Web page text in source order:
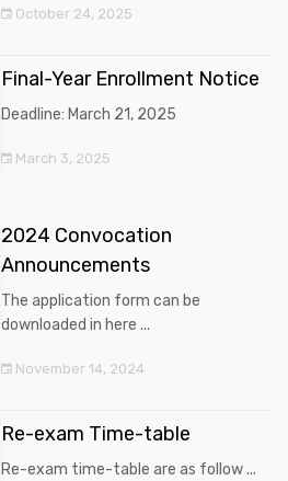
October 24, 2025
Final-Year Enrollment Notice
Deadline: March 21, 2025
March 3, 2025
2024 Convocation
Announcements
The application form can be
downloaded in here ...
November 14, 2024
Re-exam Time-table
Re-exam time-table are as follow ...